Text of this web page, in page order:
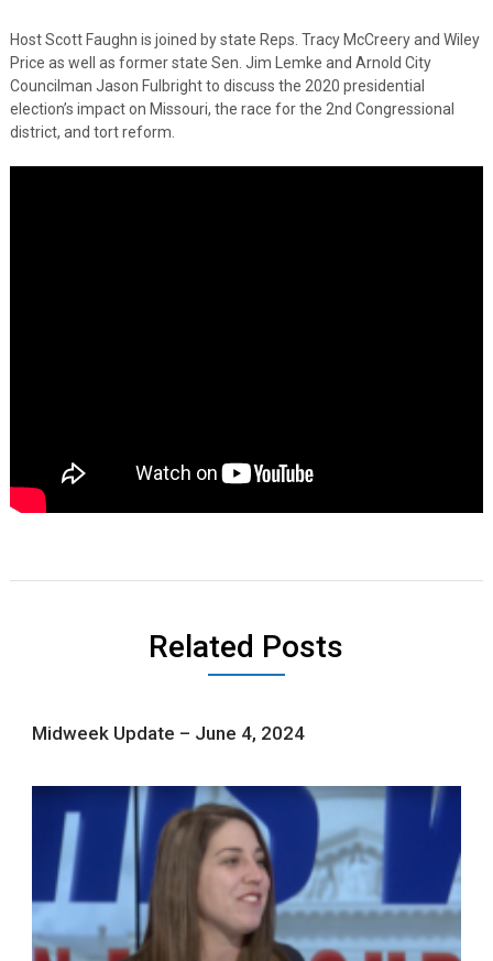
Host Scott Faughn is joined by state Reps. Tracy McCreery and Wiley
Price as well as former state Sen. Jim Lemke and Arnold City
Councilman Jason Fulbright to discuss the 2020 presidential
election’s impact on Missouri, the race for the 2nd Congressional
district, and tort reform.
Related Posts
Midweek Update – June 4, 2024